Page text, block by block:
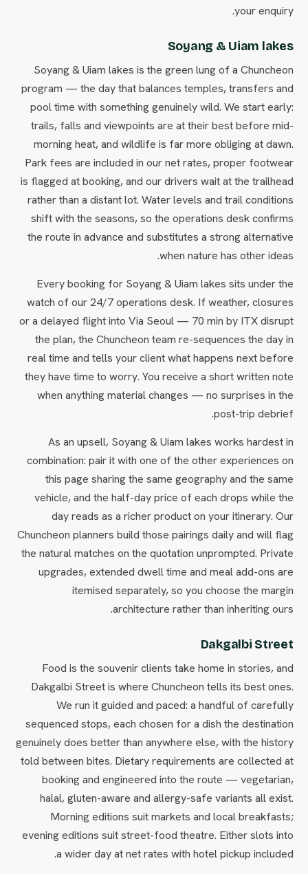
your enquiry.
Soyang & Uiam lakes
Soyang & Uiam lakes is the green lung of a Chuncheon
program — the day that balances temples, transfers and
pool time with something genuinely wild. We start early:
trails, falls and viewpoints are at their best before mid-
morning heat, and wildlife is far more obliging at dawn.
Park fees are included in our net rates, proper footwear
is flagged at booking, and our drivers wait at the trailhead
rather than a distant lot. Water levels and trail conditions
shift with the seasons, so the operations desk confirms
the route in advance and substitutes a strong alternative
when nature has other ideas.
Every booking for Soyang & Uiam lakes sits under the
watch of our 24/7 operations desk. If weather, closures
or a delayed flight into Via Seoul — 70 min by ITX disrupt
the plan, the Chuncheon team re-sequences the day in
real time and tells your client what happens next before
they have time to worry. You receive a short written note
when anything material changes — no surprises in the
post-trip debrief.
As an upsell, Soyang & Uiam lakes works hardest in
combination: pair it with one of the other experiences on
this page sharing the same geography and the same
vehicle, and the half-day price of each drops while the
day reads as a richer product on your itinerary. Our
Chuncheon planners build those pairings daily and will flag
the natural matches on the quotation unprompted. Private
upgrades, extended dwell time and meal add-ons are
itemised separately, so you choose the margin
architecture rather than inheriting ours.
Dakgalbi Street
Food is the souvenir clients take home in stories, and
Dakgalbi Street is where Chuncheon tells its best ones.
We run it guided and paced: a handful of carefully
sequenced stops, each chosen for a dish the destination
genuinely does better than anywhere else, with the history
told between bites. Dietary requirements are collected at
booking and engineered into the route — vegetarian,
halal, gluten-aware and allergy-safe variants all exist.
Morning editions suit markets and local breakfasts;
evening editions suit street-food theatre. Either slots into
a wider day at net rates with hotel pickup included.